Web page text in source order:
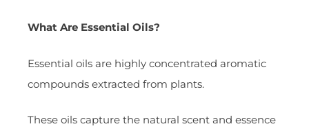
What Are Essential Oils?
Essential oils are highly concentrated aromatic
compounds extracted from plants.
These oils capture the natural scent and essence